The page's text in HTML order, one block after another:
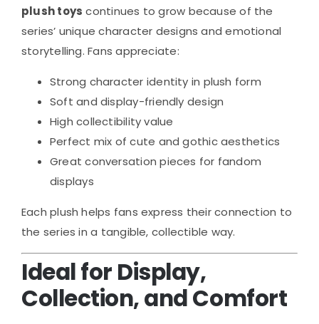
plush toys continues to grow because of the
series’ unique character designs and emotional
storytelling. Fans appreciate:
Strong character identity in plush form
Soft and display-friendly design
High collectibility value
Perfect mix of cute and gothic aesthetics
Great conversation pieces for fandom
displays
Each plush helps fans express their connection to
the series in a tangible, collectible way.
Ideal for Display,
Collection, and Comfort